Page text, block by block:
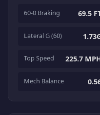
60-0 Braking 69.5
Lateral G (60)
Top Speed 225.7
Mech Balance